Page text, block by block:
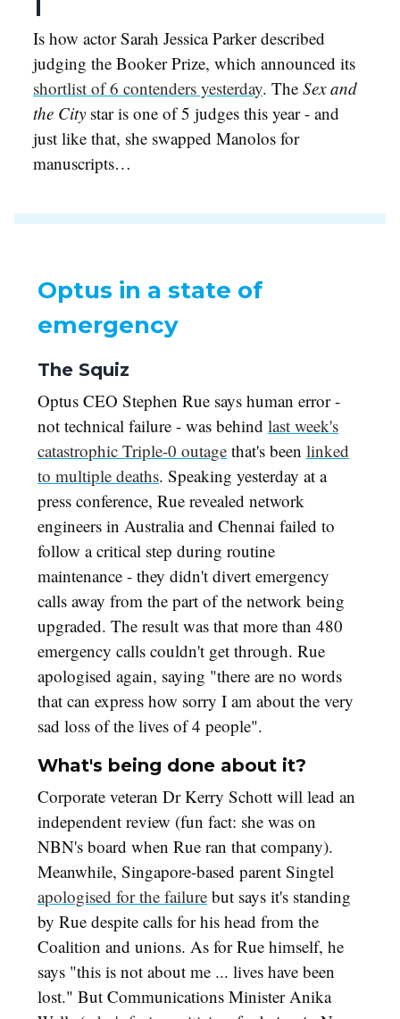
Is how actor Sarah Jessica Parker described
judging the Booker Prize, which announced its
shortlist of 6 contenders yesterday. The Sex and
the City star is one of 5 judges this year - and
just like that, she swapped Manolos for
manuscripts…
Optus in a state of
emergency
The Squiz
Optus CEO Stephen Rue says human error -
not technical failure - was behind last week's
catastrophic Triple-0 outage that's been linked
to multiple deaths. Speaking yesterday at a
press conference, Rue revealed network
engineers in Australia and Chennai failed to
follow a critical step during routine
maintenance - they didn't divert emergency
calls away from the part of the network being
upgraded. The result was that more than 480
emergency calls couldn't get through. Rue
apologised again, saying "there are no words
that can express how sorry I am about the very
sad loss of the lives of 4 people".
What's being done about it?
Corporate veteran Dr Kerry Schott will lead an
independent review (fun fact: she was on
NBN's board when Rue ran that company).
Meanwhile, Singapore-based parent Singtel
apologised for the failure but says it's standing
by Rue despite calls for his head from the
Coalition and unions. As for Rue himself, he
says "this is not about me ... lives have been
lost." But Communications Minister Anika